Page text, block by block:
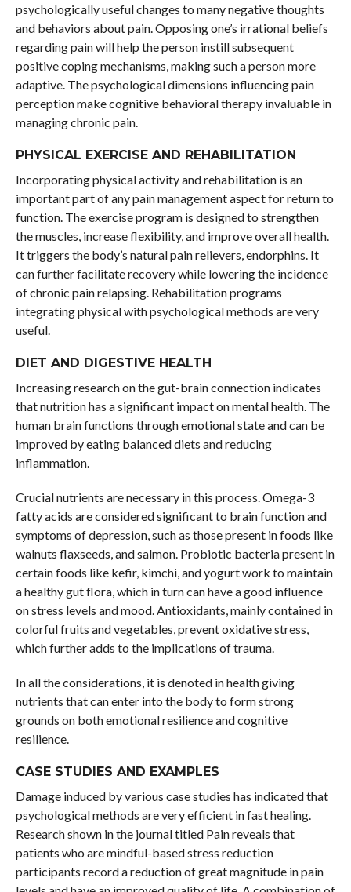
psychologically useful changes to many negative thoughts
and behaviors about pain. Opposing one’s irrational beliefs
regarding pain will help the person instill subsequent
positive coping mechanisms, making such a person more
adaptive. The psychological dimensions influencing pain
perception make cognitive behavioral therapy invaluable in
managing chronic pain.
PHYSICAL EXERCISE AND REHABILITATION
Incorporating physical activity and rehabilitation is an
important part of any pain management aspect for return to
function. The exercise program is designed to strengthen
the muscles, increase flexibility, and improve overall health.
It triggers the body’s natural pain relievers, endorphins. It
can further facilitate recovery while lowering the incidence
of chronic pain relapsing. Rehabilitation programs
integrating physical with psychological methods are very
useful.
DIET AND DIGESTIVE HEALTH
Increasing research on the gut-brain connection indicates
that nutrition has a significant impact on mental health. The
human brain functions through emotional state and can be
improved by eating balanced diets and reducing
inflammation.
Crucial nutrients are necessary in this process. Omega-3
fatty acids are considered significant to brain function and
symptoms of depression, such as those present in foods like
walnuts flaxseeds, and salmon. Probiotic bacteria present in
certain foods like kefir, kimchi, and yogurt work to maintain
a healthy gut flora, which in turn can have a good influence
on stress levels and mood. Antioxidants, mainly contained in
colorful fruits and vegetables, prevent oxidative stress,
which further adds to the implications of trauma.
In all the considerations, it is denoted in health giving
nutrients that can enter into the body to form strong
grounds on both emotional resilience and cognitive
resilience.
CASE STUDIES AND EXAMPLES
Damage induced by various case studies has indicated that
psychological methods are very efficient in fast healing.
Research shown in the journal titled Pain reveals that
patients who are mindful-based stress reduction
participants record a reduction of great magnitude in pain